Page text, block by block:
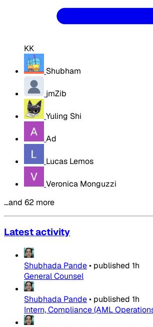
KK
Shubham
jmZib
Yuling Shi
Ad
Lucas Lemos
Veronica Monguzzi
…and 62 more
Latest activity
Shubhada Pande• published 1h
General Counsel
Shubhada Pande• published 1h
Intern, Compliance (AML